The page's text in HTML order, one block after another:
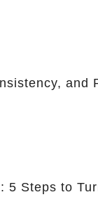
and
5 Steps to